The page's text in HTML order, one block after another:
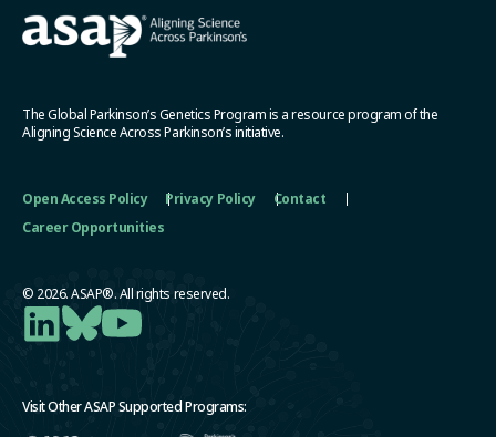
The Global Parkinson’s Genetics Program is a resource program of the
Aligning Science Across Parkinson’s initiative.
Open Access Policy Privacy Policy
Contact
Career Opportunities
© 2026. ASAP®. All rights reserved.
Visit Other ASAP Supported Programs: